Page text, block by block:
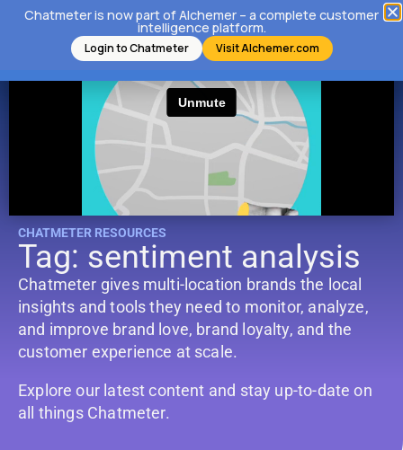
CHATMETER RESOURCES
Tag: sentiment analysis
Chatmeter gives multi-location brands the local
insights and tools they need to monitor, analyze,
and improve brand love, brand loyalty, and the
customer experience at scale.
Explore our latest content and stay up-to-date on
all things Chatmeter.
Chatmeter is now part of Alchemer – a complete customer
intelligence platform.
Login to Chatmeter Visit Alchemer.com